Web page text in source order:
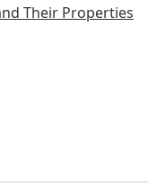
Their Properties